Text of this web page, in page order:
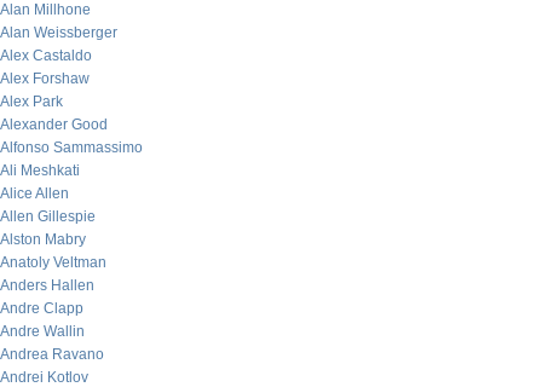
Alan Millhone
Alan Weissberger
Alex Castaldo
Alex Forshaw
Alex Park
Alexander Good
Alfonso Sammassimo
Ali Meshkati
Alice Allen
Allen Gillespie
Alston Mabry
Anatoly Veltman
Anders Hallen
Andre Clapp
Andre Wallin
Andrea Ravano
Andrei Kotlov